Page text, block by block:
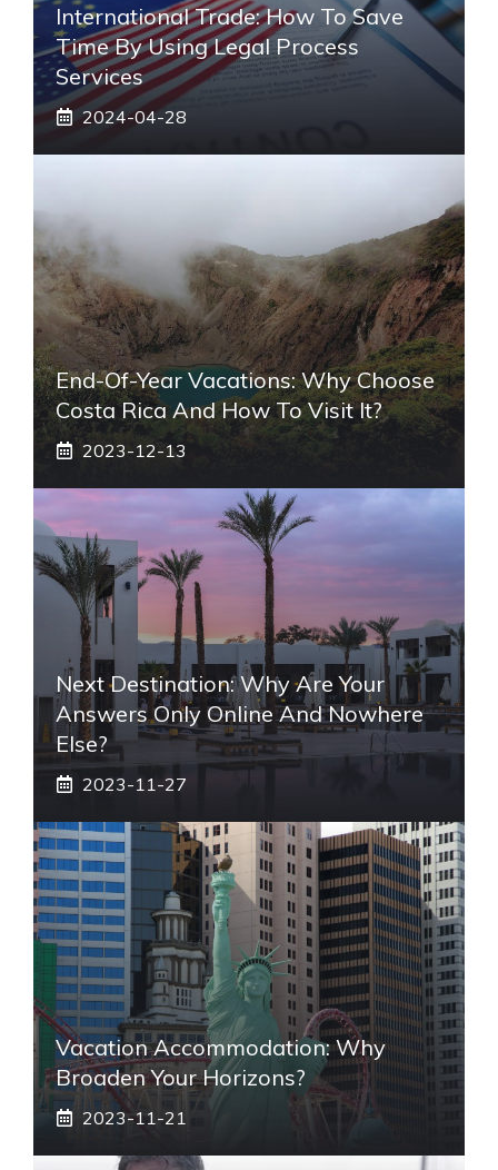
International Trade: How To Save
Time By Using Legal Process
Services
2024-04-28
End-Of-Year Vacations: Why Choose
Costa Rica And How To Visit It?
2023-12-13
Next Destination: Why Are Your
Answers Only Online And Nowhere
Else?
2023-11-27
Vacation Accommodation: Why
Broaden Your Horizons?
2023-11-21